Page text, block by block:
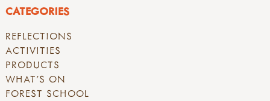
CATEGORIES
REFLECTIONS
ACTIVITIES
PRODUCTS
WHAT'S ON
FOREST SCHOOL